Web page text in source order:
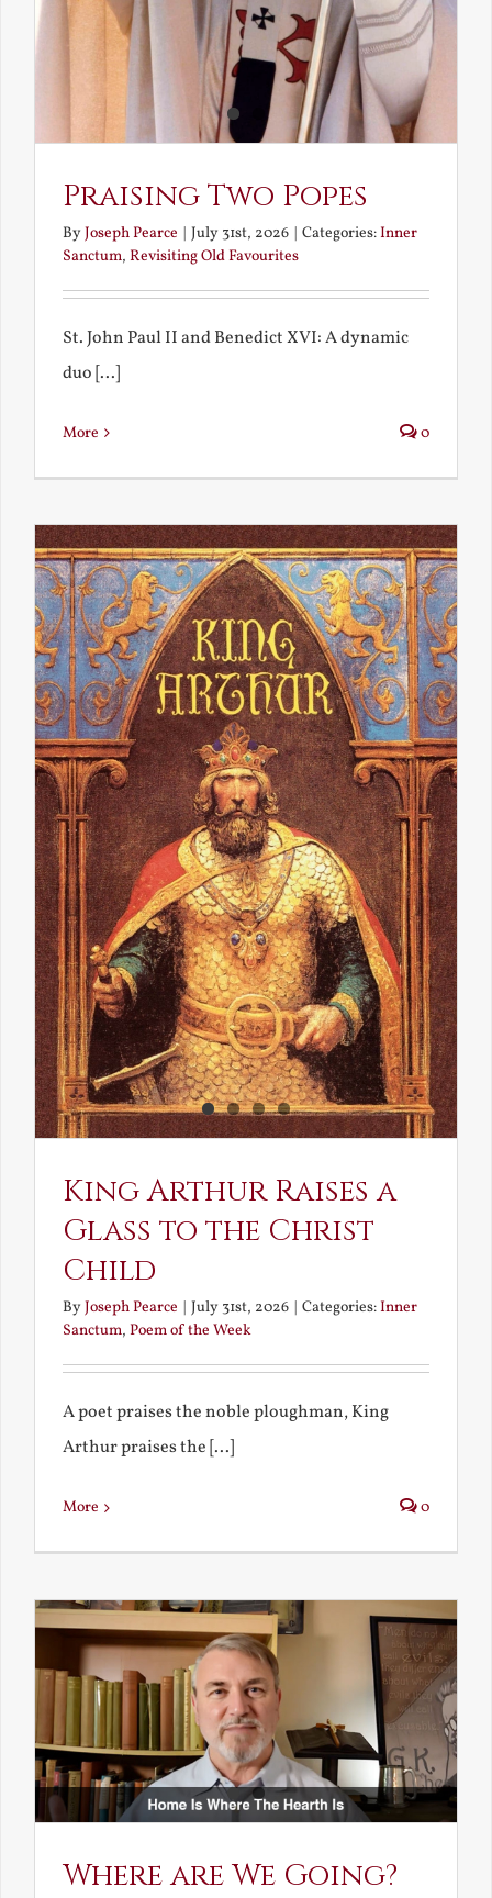
Praising Two Popes
ByJoseph Pearce | July 31st, 2026 | Categories:Inner
Sanctum, Revisiting Old Favourites
St. John Paul II and Benedict XVI: A dynamic
duo [...]
More 0
King Arthur Raises a
Glass to the Christ
Child
ByJoseph Pearce July 31st, 2026 Categories:Inner
Sanctum, Poem of the Week
A poet praises the noble ploughman, King
Arthur praises the [...]
More 0
Where are We Going?